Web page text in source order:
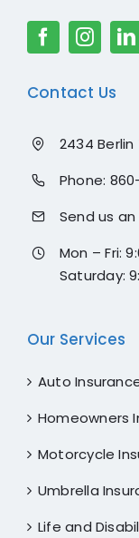
Contact Us
2434 Berlin
Phone:
Send us
Mon – Fri:
Saturday:
Our Services
Auto
Homeowners
Motorcycle
Umbrella
Life and